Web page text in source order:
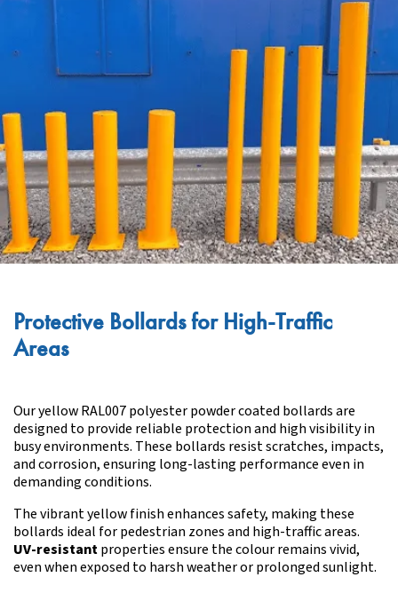
Protective Bollards for High-Traffic
Areas
Our yellow RAL007 polyester powder coated bollards are
designed to provide reliable protection and high visibility in
busy environments. These bollards resist scratches, impacts,
and corrosion, ensuring long-lasting performance even in
demanding conditions.
The vibrant yellow finish enhances safety, making these
bollards ideal for pedestrian zones and high-traffic areas.
UV-resistantproperties ensure the colour remains vivid,
even when exposed to harsh weather or prolonged sunlight.